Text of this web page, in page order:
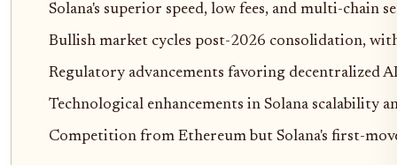
Solana's superior speed, low fees, and multi-
Bullish market cycles post-2026 consolidation,
Regulatory advancements favoring decentralized
Technological enhancements in Solana scalability
Competition from Ethereum but Solana's first-